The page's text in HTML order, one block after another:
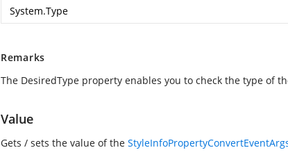
System.Type
Remarks
The DesiredType property enables you to check the type of
Value
Gets / sets the value of the